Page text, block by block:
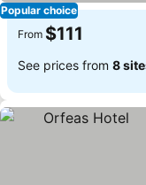
Popular choice
From $111
See prices from 8